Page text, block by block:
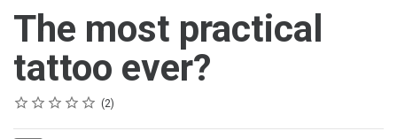
The most practical
tattoo ever?
Rating
1 star
2 stars
3 stars
4 stars
5 stars
Average rating: 5.0 2
2 reviews